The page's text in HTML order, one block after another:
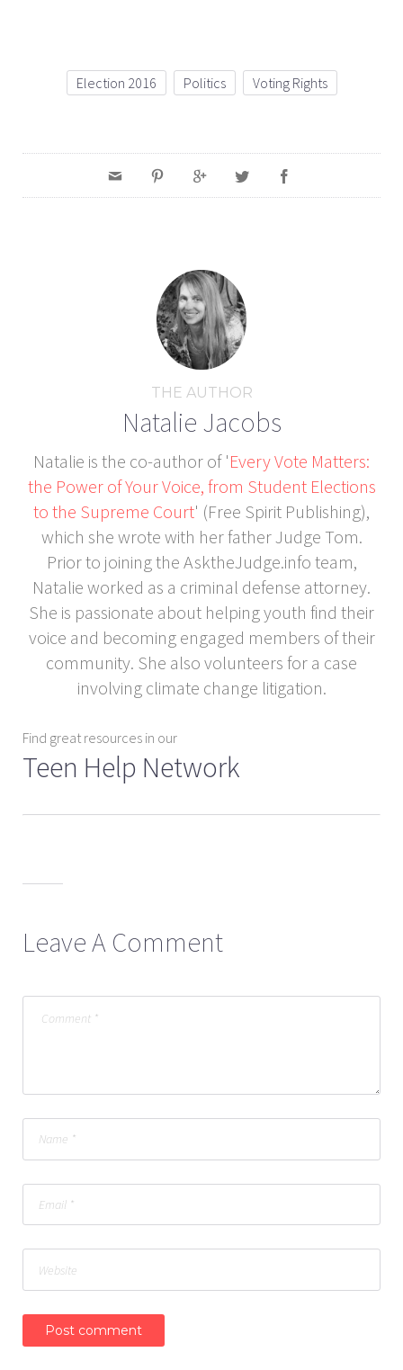
Election 2016 Politics Voting Rights
THE AUTHOR
Natalie Jacobs
Natalie is the co-author of 'Every Vote Matters:
the Power of Your Voice, from Student Elections
to the Supreme Court' (Free Spirit Publishing),
which she wrote with her father Judge Tom.
Prior to joining the AsktheJudge.info team,
Natalie worked as a criminal defense attorney.
She is passionate about helping youth find their
voice and becoming engaged members of their
community. She also volunteers for a case
involving climate change litigation.
Find great resources in our
Teen Help Network
Leave A Comment